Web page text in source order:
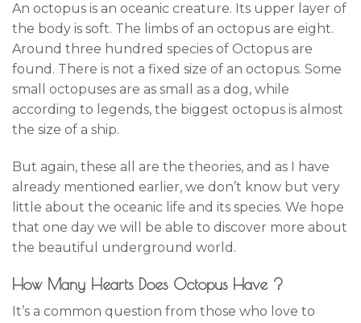
An octopus is an oceanic creature. Its upper layer of
the body is soft. The limbs of an octopus are eight.
Around three hundred species of Octopus are
found. There is not a fixed size of an octopus. Some
small octopuses are as small as a dog, while
according to legends, the biggest octopus is almost
the size of a ship.
But again, these all are the theories, and as I have
already mentioned earlier, we don’t know but very
little about the oceanic life and its species. We hope
that one day we will be able to discover more about
the beautiful underground world.
How Many Hearts Does Octopus Have ?
It’s a common question from those who love to